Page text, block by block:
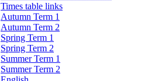
Times table links
Autumn Term 1
Autumn Term 2
Spring Term 1
Spring Term 2
Summer Term 1
Summer Term 2